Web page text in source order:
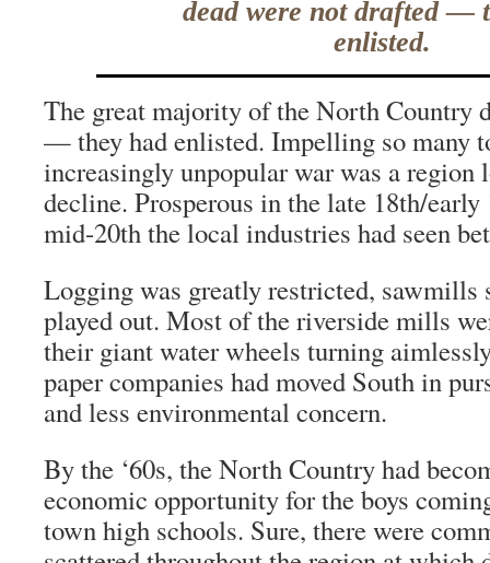
dead were not drafted —
enlisted.
The great majority of the North Country
— they had enlisted. Impelling so many
increasingly unpopular war was a region
decline. Prosperous in the late 18th/
mid-20th the local industries had seen
Logging was greatly restricted, sawmills
played out. Most of the riverside mills
their giant water wheels turning
paper companies had moved South in
and less environmental concern.
By the ‘60s, the North Country had
economic opportunity for the boys
town high schools. Sure, there were